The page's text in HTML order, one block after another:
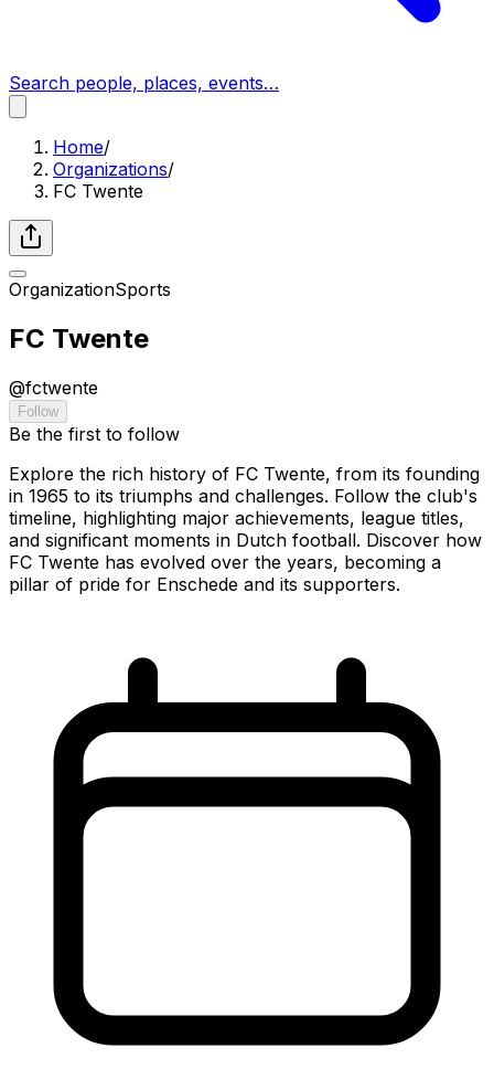
Search people, places, events…
Home/
Organizations/
FC Twente
OrganizationSports
FC Twente
@fctwente
Follow
Be the first to follow
Explore the rich history of FC Twente, from its founding
in 1965 to its triumphs and challenges. Follow the club's
timeline, highlighting major achievements, league titles,
and significant moments in Dutch football. Discover how
FC Twente has evolved over the years, becoming a
pillar of pride for Enschede and its supporters.